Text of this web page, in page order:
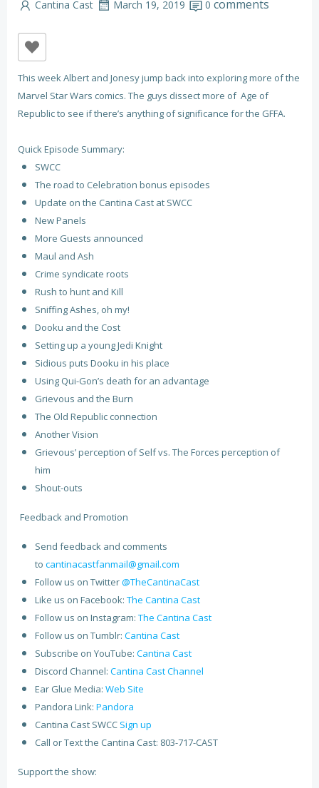
Cantina Cast
March 19, 2019 0 comments
This week Albert and Jonesy jump back into exploring more of the
Marvel Star Wars comics. The guys dissect more of Age of
Republic to see if there’s anything of significance for the GFFA.
Quick Episode Summary:
SWCC
The road to Celebration bonus episodes
Update on the Cantina Cast at SWCC
New Panels
More Guests announced
Maul and Ash
Crime syndicate roots
Rush to hunt and Kill
Sniffing Ashes, oh my!
Dooku and the Cost
Setting up a young Jedi Knight
Sidious puts Dooku in his place
Using Qui-Gon’s death for an advantage
Grievous and the Burn
The Old Republic connection
Another Vision
Grievous’ perception of Self vs. The Forces perception of
him
Shout-outs
Feedback and Promotion
Send feedback and comments
to cantinacastfanmail@gmail.com
Follow us on Twitter@TheCantinaCast
Like us on Facebook: The Cantina Cast
Follow us on Instagram: The Cantina Cast
Follow us on Tumblr: Cantina Cast
Subscribe on YouTube: Cantina Cast
Discord Channel: Cantina Cast Channel
Ear Glue Media: Web Site
Pandora Link: Pandora
Cantina Cast SWCC Sign up
Call or Text the Cantina Cast: 803-717-CAST
Support the show: